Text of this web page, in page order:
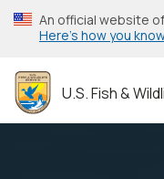
Skip
to
content
An official website
Here’s how you
U.S. Fish &